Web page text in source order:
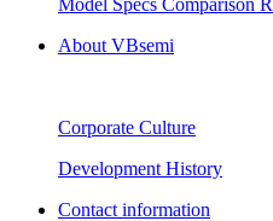
Model Specs Comparison
About VBsemi
Corporate Culture
Development History
Contact information